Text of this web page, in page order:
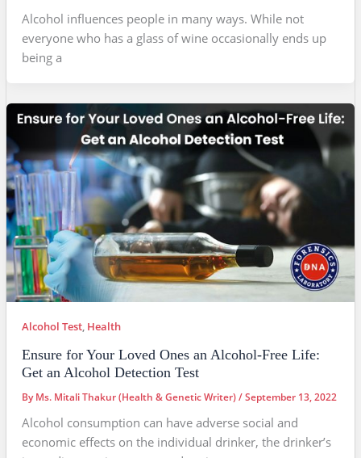
Alcohol influences people in many ways. While not
everyone who has a glass of wine occasionally ends up
being a
Alcohol Test, Health
Ensure for Your Loved Ones an Alcohol-Free Life:
Get an Alcohol Detection Test
ByMs. Mitali Thakur (Health & Genetic Writer)/September 13, 2022
Alcohol consumption can have adverse social and
economic effects on the individual drinker, the drinker’s